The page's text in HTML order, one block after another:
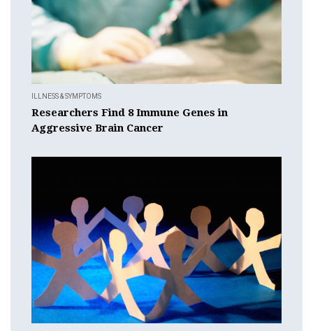
ILLNESS & SYMPTOMS
Researchers Find 8 Immune Genes in
Aggressive Brain Cancer